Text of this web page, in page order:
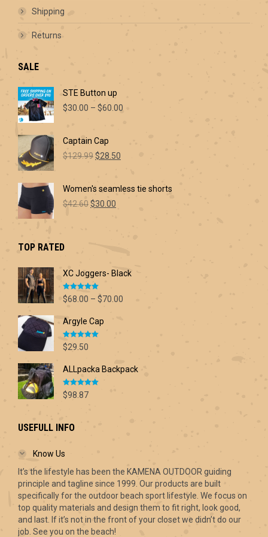
Shipping
Returns
SALE
STE Button up
$30.00 – $60.00
Captain Cap
$129.99Original
$129.99.
$28.50
$28.50.
Women's seamless tie shorts
$42.60Original
$30.00
TOP RATED
XC Joggers- Black
Rated5.00
out of 5
$68.00 – $70.00
Argyle Cap
Rated5.00
out of 5
$29.50
ALLpacka Backpack
Rated5.00
out of 5
$98.87
USEFULL INFO
Know Us
It’s the lifestyle has been the KAMENA OUTDOOR guiding
principle and tagline since 1999. Our products are built
specifically for the outdoor beach sport lifestyle. We focus on
top quality materials and design them to fit right, look good,
and last. If it’s not in the front of your closet we didn’t do our
job. See you on the beach!